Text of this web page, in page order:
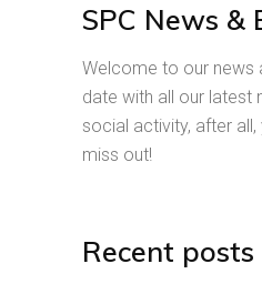
SPC News &
Welcome to our news
date with all our latest
social activity, after all,
miss out!
Recent posts